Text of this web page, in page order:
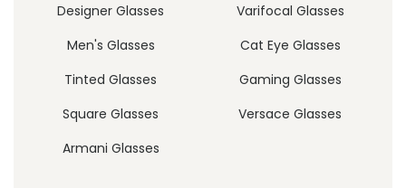
Designer Glasses
Varifocal Glasses
Men's Glasses
Cat Eye Glasses
Tinted Glasses
Gaming Glasses
Square Glasses
Versace Glasses
Armani Glasses